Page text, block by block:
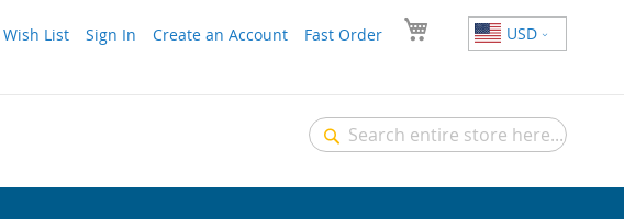
USD
Wish List Sign In Create an Account Fast Order
Search